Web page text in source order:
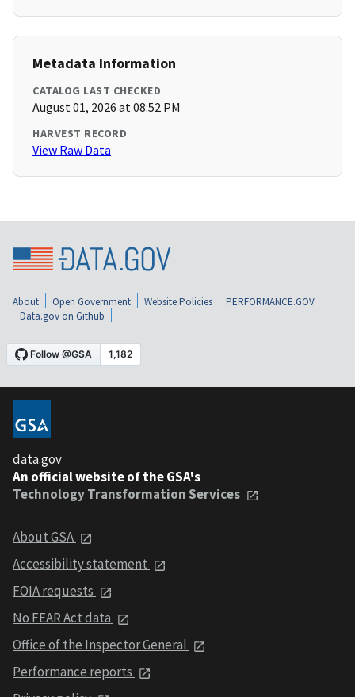
Metadata Information
CATALOG LAST CHECKED
August 01, 2026 at 08:52 PM
HARVEST RECORD
View Raw Data
About Open Government Website Policies
PERFORMANCE.GOV
Data.gov on Github
data.gov
An official website of the GSA's
Technology Transformation Services
About GSA
Accessibility statement
FOIA requests
No FEAR Act data
Office of the Inspector General
Performance reports